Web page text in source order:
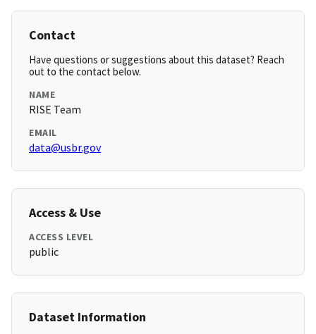
Contact
Have questions or suggestions about this dataset? Reach
out to the contact below.
NAME
RISE Team
EMAIL
data@usbr.gov
Access & Use
ACCESS LEVEL
public
Dataset Information